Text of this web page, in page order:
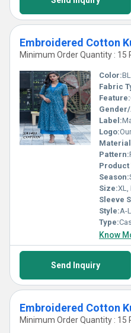
Embroidered Cotton
Minimum Order Quantity : 15
Color:
Fabric
Feature:
Label:
Logo:
Pattern:
Product
Season:
Size:XL,
Sleeve
Style:A-
Type:
Know
Send Inquiry
Embroidered Cotton
Minimum Order Quantity : 15